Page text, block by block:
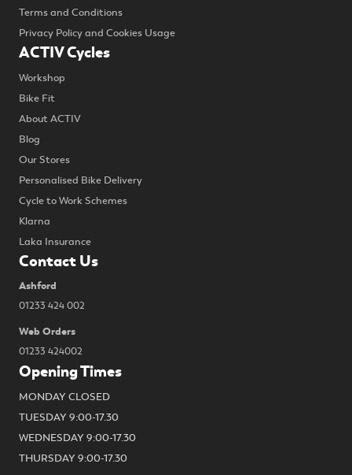
Terms and Conditions
Privacy Policy and Cookies Usage
ACTIV Cycles
Workshop
Bike Fit
About ACTIV
Blog
Our Stores
Personalised Bike Delivery
Cycle to Work Schemes
Klarna
Laka Insurance
Contact Us
Ashford
01233 424 002
Web Orders
01233 424002
Opening Times
MONDAY CLOSED
TUESDAY 9:00-17.30
WEDNESDAY 9:00-17.30
THURSDAY 9:00-17.30